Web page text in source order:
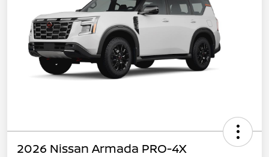
2026 Nissan Armada PRO-4X